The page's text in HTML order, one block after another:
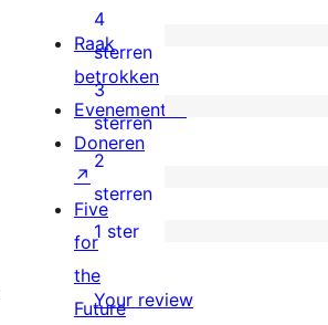
5
sterren
beoordelingen
0
4
sterren
beoordelingen
4
sterren
0
3
sterren
beoordelingen
3
sterren
0
2
sterren
beoordelingen
2
sterren
1
1
ster
1 ster
Your review
Raak
betrokken
Evenementen
Doneren
↗
Five
for
the
Future